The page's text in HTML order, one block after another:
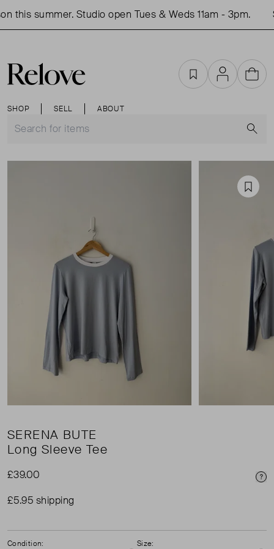
this summer. Studio open Tues & Weds 11am - 3pm.
SHOP SELL ABOUT
FavouritesAccountCart
SERENA BUTE
Long Sleeve Tee
£39.00
£5.95 shipping
Condition:
Size: